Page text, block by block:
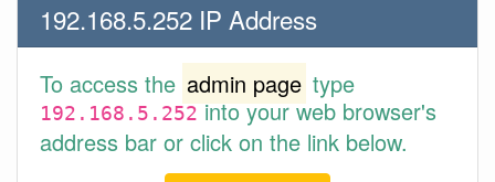
192.168.5.252 IP Address
To access the admin page type
192.168.5.252into your web browser's
address bar or click on the link below.